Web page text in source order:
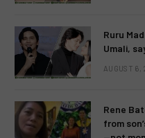
Ruru
Umali,
AUGUST
Rene
from